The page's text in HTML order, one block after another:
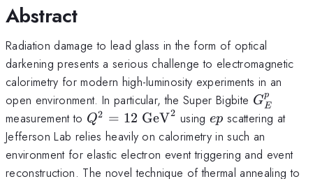
Abstract
Radiation damage to lead glass in the form of optical
darkening presents a serious challenge to electromagnetic
calorimetry for modern high-luminosity experiments in an
open environment. In particular, the Super Bigbite G_E^p
GE
p
measurement to Q^2=12~\mathrm{GeV}^2
Q2 = 12 GeV2 usingep
ep scattering at
Jefferson Lab relies heavily on calorimetry in such an
environment for elastic electron event triggering and event
reconstruction. The novel technique of thermal annealing to